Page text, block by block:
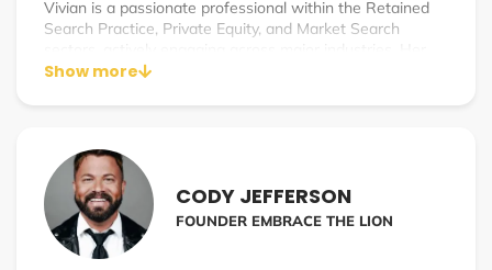
Vivian is a passionate professional within the Retained
Search Practice, Private Equity, and Market Search
commitment to solving client challenges, identifying and
With a reputation for building strong executive
leadership partnerships, Vivian focuses on ethical,
strategic, and transformative guidance. Her curated
approach aligns closely with each client’s strategic plan,
underscoring her dedication to their success.
Show more
CODY JEFFERSON
FOUNDER EMBRACE THE LION